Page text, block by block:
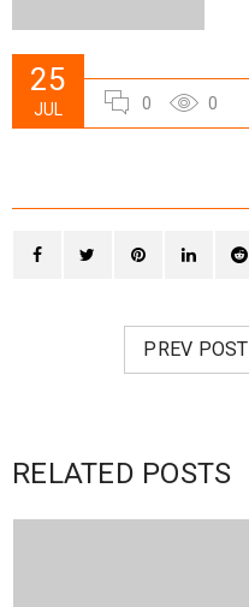
25
JUL 0 0
PREV POST
RELATED POSTS